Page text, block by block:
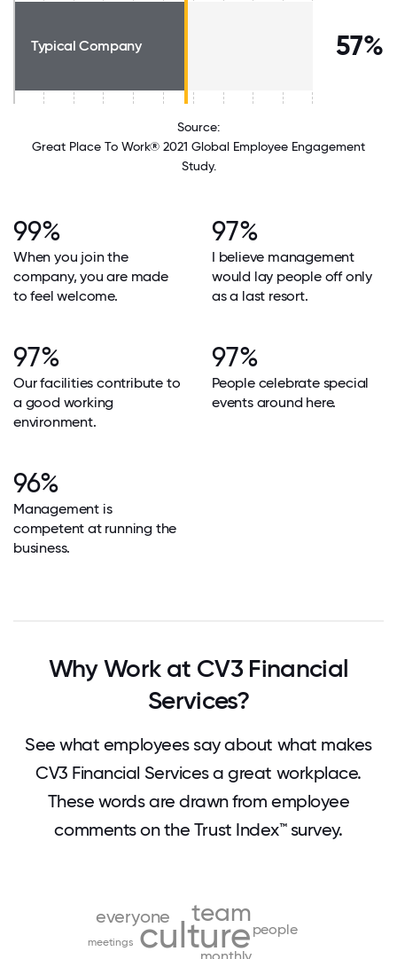
Typical Company 57%
Source:
Great Place To Work® 2021 Global Employee Engagement
Study.
99%
When you join the
company, you are made
to feel welcome.
97%
I believe management
would lay people off only
as a last resort.
97%
Our facilities contribute to
a good working
environment.
97%
People celebrate special
events around here.
96%
Management is
competent at running the
business.
Why Work at CV3 Financial
Services?
See what employees say about what makes
CV3 Financial Services a great workplace.
These words are drawn from employee
comments on the Trust Index™ survey.
culture
team
everyone
people
monthly
meetings